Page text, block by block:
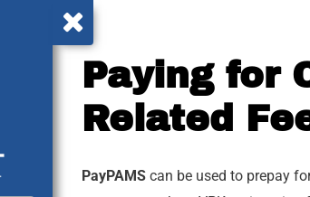
Paying for
Related
PayPAMS can be used to prepay